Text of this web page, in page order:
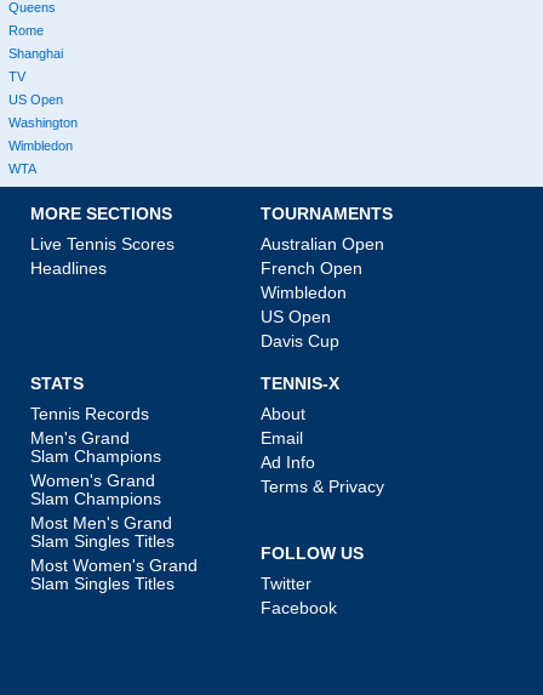
Queens
Rome
Shanghai
TV
US Open
Washington
Wimbledon
WTA
MORE SECTIONS
Live Tennis Scores
Headlines
TOURNAMENTS
Australian Open
French Open
Wimbledon
US Open
Davis Cup
STATS
Tennis Records
Men's Grand
Slam Champions
Women's Grand
Slam Champions
Most Men's Grand
Slam Singles Titles
Most Women's Grand
Slam Singles Titles
TENNIS-X
About
Email
Ad Info
Terms & Privacy
FOLLOW US
Twitter
Facebook